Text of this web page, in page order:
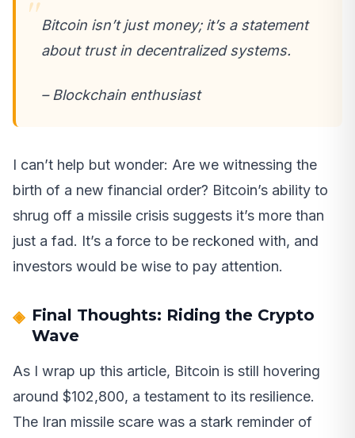
Bitcoin isn’t just money; it’s a statement
about trust in decentralized systems.
– Blockchain enthusiast
I can’t help but wonder: Are we witnessing the
birth of a new financial order? Bitcoin’s ability to
shrug off a missile crisis suggests it’s more than
just a fad. It’s a force to be reckoned with, and
investors would be wise to pay attention.
Final Thoughts: Riding the Crypto
Wave
As I wrap up this article, Bitcoin is still hovering
around $102,800, a testament to its resilience.
The Iran missile scare was a stark reminder of